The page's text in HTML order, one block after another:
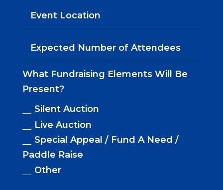
What Fundraising Elements Will Be
Present?
Silent Auction
Live Auction
Special Appeal / Fund A Need /
Paddle Raise
Other